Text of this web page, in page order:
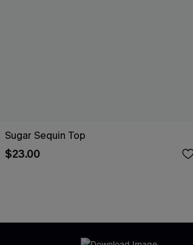
Sugar Sequin Top
$23.00